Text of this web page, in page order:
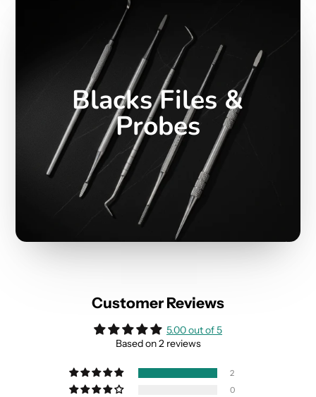
Blacks Files &
Probes
Customer Reviews
5.00 out of 5
Based on 2 reviews
2
0